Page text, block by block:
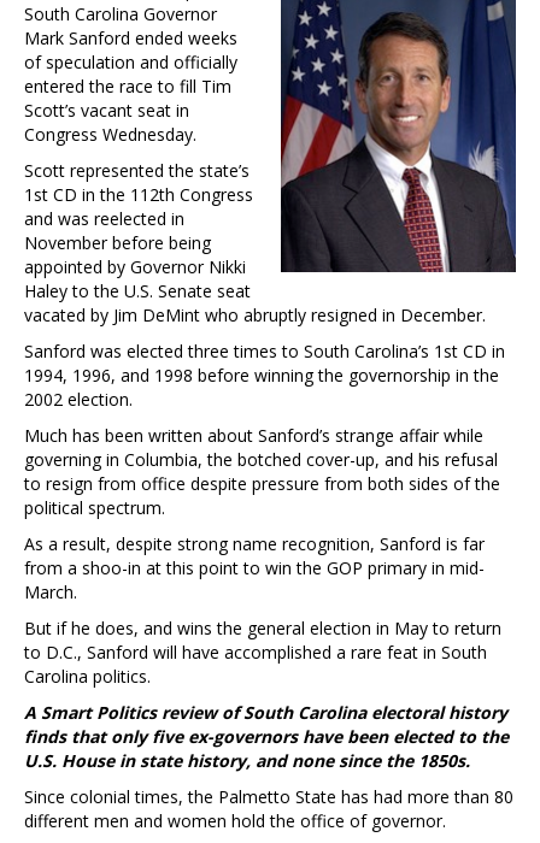
South Carolina Governor
Mark Sanford ended weeks
of speculation and officially
entered the race to fill Tim
Scott’s vacant seat in
Congress Wednesday.
Scott represented the state’s
1st CD in the 112th Congress
and was reelected in
November before being
appointed by Governor Nikki
Haley to the U.S. Senate seat
vacated by Jim DeMint who abruptly resigned in December.
Sanford was elected three times to South Carolina’s 1st CD in
1994, 1996, and 1998 before winning the governorship in the
2002 election.
Much has been written about Sanford’s strange affair while
governing in Columbia, the botched cover-up, and his refusal
to resign from office despite pressure from both sides of the
political spectrum.
As a result, despite strong name recognition, Sanford is far
from a shoo-in at this point to win the GOP primary in mid-
March.
But if he does, and wins the general election in May to return
to D.C., Sanford will have accomplished a rare feat in South
Carolina politics.
A Smart Politics review of South Carolina electoral history
finds that only five ex-governors have been elected to the
U.S. House in state history, and none since the 1850s.
Since colonial times, the Palmetto State has had more than 80
different men and women hold the office of governor.